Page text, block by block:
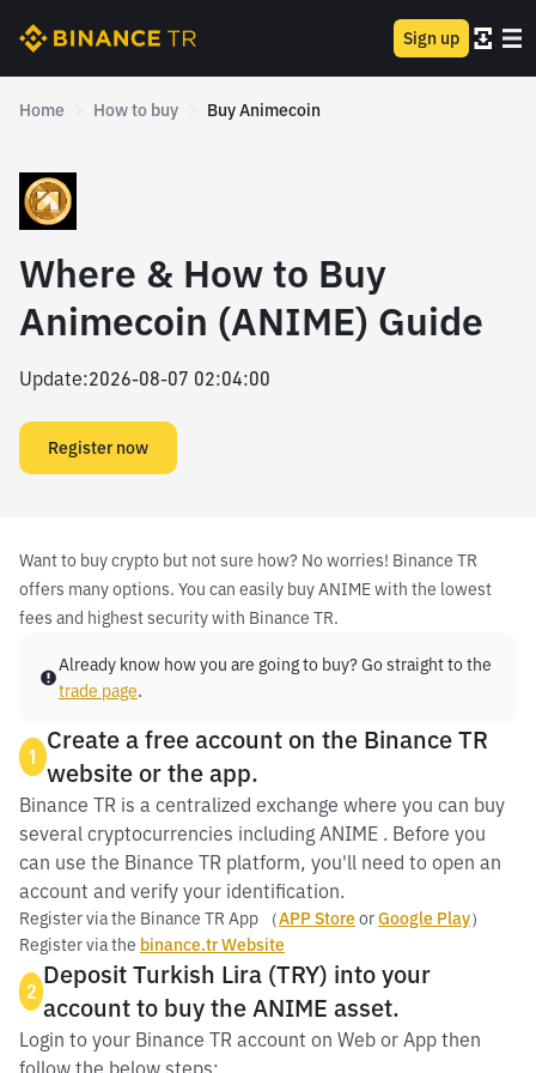
Sign up
Home How to buy Buy Animecoin
Where & How to Buy
Animecoin (ANIME) Guide
Update:2026-08-07 02:04:00
Register now
Want to buy crypto but not sure how? No worries! Binance TR
offers many options. You can easily buy ANIME with the lowest
fees and highest security with Binance TR.
Already know how you are going to buy? Go straight to the
trade page.
1
Create a free account on the Binance TR
website or the app.
Binance TR is a centralized exchange where you can buy
several cryptocurrencies including ANIME . Before you
can use the Binance TR platform, you'll need to open an
account and verify your identification.
Register via the Binance TR App （APP StoreorGoogle Play）
Register via the binance.tr Website
2
Deposit Turkish Lira (TRY) into your
account to buy the ANIME asset.
Login to your Binance TR account on Web or App then
follow the below steps: